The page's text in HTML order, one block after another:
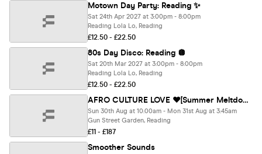
Motown Day Party: Reading ✨
Sat 24th Apr 2027 at 3:00pm - 8:00pm
Reading Lola Lo, Reading
£12.50 - £22.50
80s Day Disco: Reading 🪩
Sat 20th Mar 2027 at 3:00pm - 8:00pm
Reading Lola Lo, Reading
£12.50 - £22.50
AFRO CULTURE LOVE ❤️[Summer Meltdown] READING
Sun 30th Aug at 10:00am - Mon 31st Aug at 3:45am
Gun Street Garden, Reading
£11 - £187
Smoother Sounds